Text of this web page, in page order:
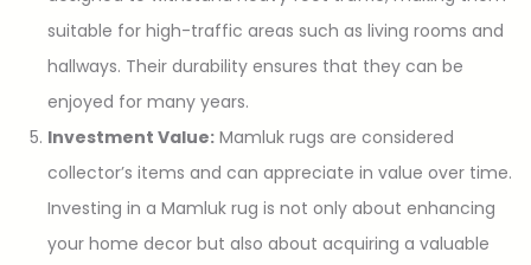
suitable for high-traffic areas such as living rooms and
hallways. Their durability ensures that they can be
enjoyed for many years.
Investment Value: Mamluk rugs are considered
collector’s items and can appreciate in value over time.
Investing in a Mamluk rug is not only about enhancing
your home decor but also about acquiring a valuable